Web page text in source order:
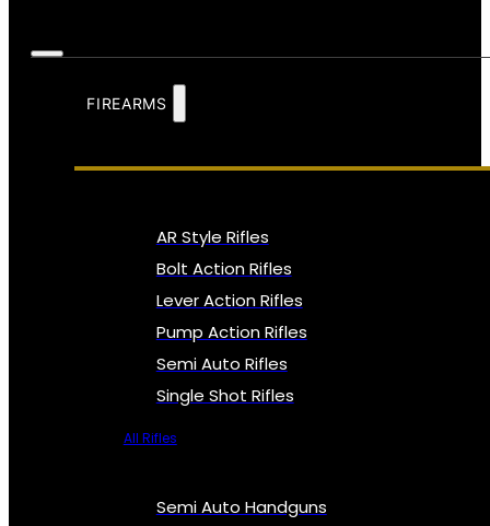
FIREARMS
AR Style Rifles
Bolt Action Rifles
Lever Action Rifles
Pump Action Rifles
Semi Auto Rifles
Single Shot Rifles
All Rifles
Semi Auto Handguns